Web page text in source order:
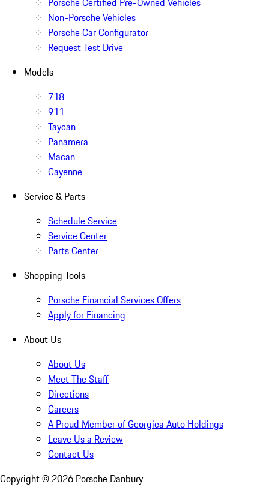
Non-Porsche Vehicles
Porsche Car Configurator
Request Test Drive
Models
718
911
Taycan
Panamera
Macan
Cayenne
Service & Parts
Schedule Service
Service Center
Parts Center
Shopping Tools
Porsche Financial Services Offers
Apply for Financing
About Us
About Us
Meet The Staff
Directions
Careers
A Proud Member of Georgica Auto Holdings
Leave Us a Review
Contact Us
Copyright © 2026 Porsche Danbury